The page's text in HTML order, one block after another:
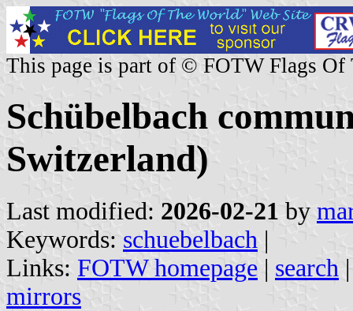
This page is part of © FOTW Flags Of
Schübelbach
Switzerland)
Last modified: 2026-02-21 by
Keywords: schuebelbach |
Links: FOTW homepage | search
mirrors